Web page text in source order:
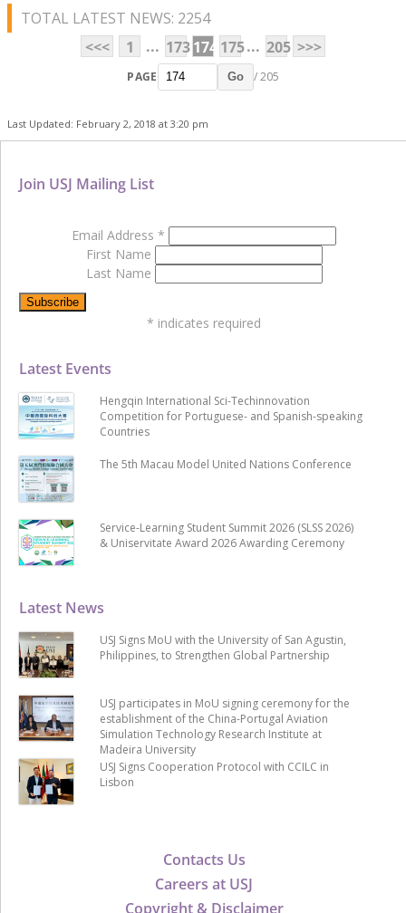
TOTAL LATEST NEWS: 2254
<<<
1 ... 173174 175... 205 >>>
PAGE Go / 205
Last Updated: February 2, 2018 at 3:20 pm
Contacts Us
Careers at USJ
Copyright & Disclaimer
Latest News
USJ Signs MoU with the University of San Agustin,
Philippines, to Strengthen Global Partnership
USJ participates in MoU signing ceremony for the
establishment of the China-Portugal Aviation
Simulation Technology Research Institute at
Madeira University
USJ Signs Cooperation Protocol with CCILC in
Lisbon
Latest Events
Hengqin International Sci-Techinnovation
Competition for Portuguese- and Spanish-speaking
Countries
The 5th Macau Model United Nations Conference
Service-Learning Student Summit 2026 (SLSS 2026)
& Uniservitate Award 2026 Awarding Ceremony
Join USJ Mailing List
Email Address *
First Name
Last Name
* indicates required